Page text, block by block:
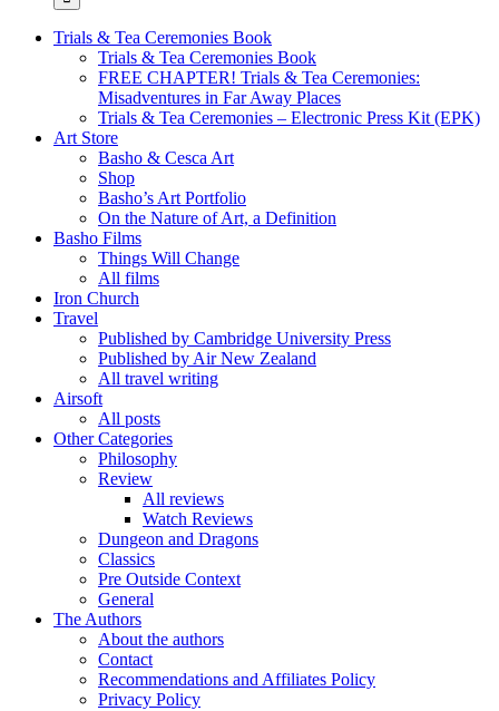
Trials & Tea Ceremonies Book
Trials & Tea Ceremonies Book
FREE CHAPTER! Trials & Tea Ceremonies:
Misadventures in Far Away Places
Trials & Tea Ceremonies – Electronic Press Kit (EPK)
Art Store
Basho & Cesca Art
Shop
Basho’s Art Portfolio
On the Nature of Art, a Definition
Basho Films
Things Will Change
All films
Iron Church
Travel
Published by Cambridge University Press
Published by Air New Zealand
All travel writing
Airsoft
All posts
Other Categories
Philosophy
Review
All reviews
Watch Reviews
Dungeon and Dragons
Classics
Pre Outside Context
General
The Authors
About the authors
Contact
Recommendations and Affiliates Policy
Privacy Policy